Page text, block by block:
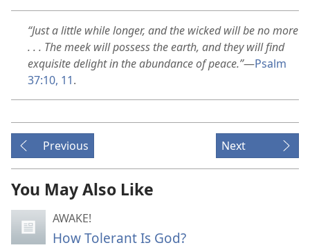
“Just a little while longer, and the wicked will be no more
. . . The meek will possess the earth, and they will find
exquisite delight in the abundance of peace.”—Psalm
37:10, 11.
Previous Next
You May Also Like
AWAKE!
How Tolerant Is God?